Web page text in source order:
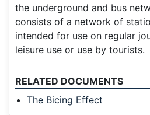
the underground and bus
consists of a network of
intended for use on regular
leisure use or use by tourists.
RELATED DOCUMENTS
The Bicing Effect